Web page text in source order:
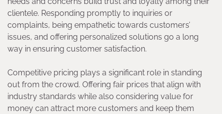
clientele. Responding promptly to inquiries or
complaints, being empathetic towards customers’
issues, and offering personalized solutions go a long
way in ensuring customer satisfaction.
Competitive pricing plays a significant role in standing
out from the crowd. Offering fair prices that align with
industry standards while also considering value for
money can attract more customers and keep them